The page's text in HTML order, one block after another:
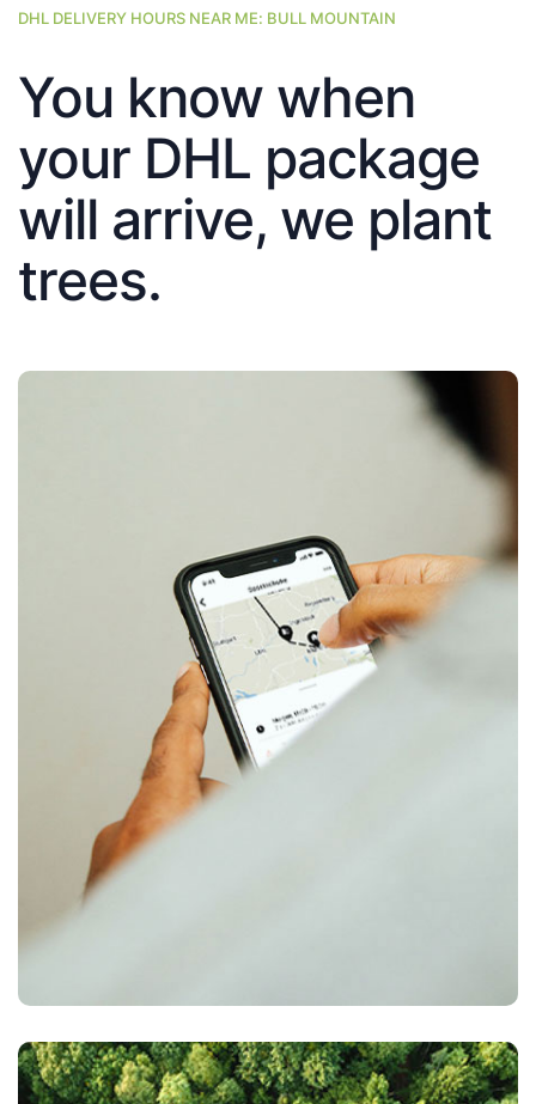
DHL DELIVERY HOURS NEAR ME: BULL MOUNTAIN
You know when
your DHL package
will arrive, we plant
trees.